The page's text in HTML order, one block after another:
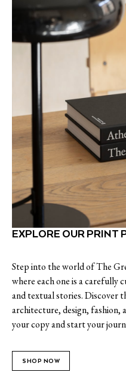
EXPLORE OUR PRINT
Step into the world of The
where each one is a carefully
and textual stories. Discover
architecture, design, fashion,
your copy and start your
SHOP NOW